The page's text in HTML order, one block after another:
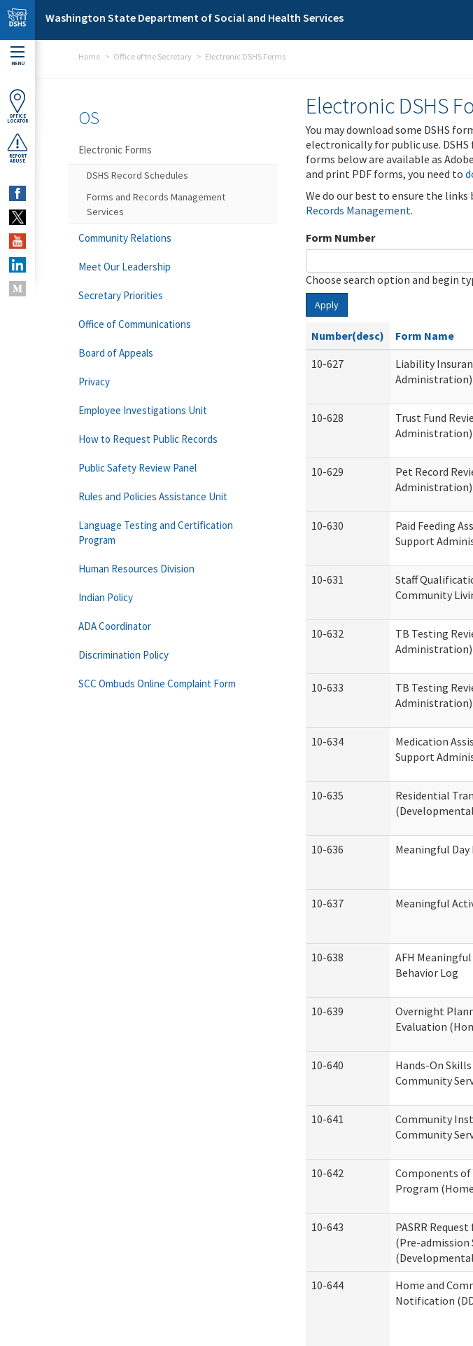
Skip to main content
Washington State Department of Social and Health Services
MENU
OFFICE
LOCATOR
REPORT
ABUSE
Home Office of the Secretary Electronic DSHS Forms
Electronic DSHS
You may download some DSHS
electronically for public use.
forms below are available as
and print PDF forms, you need to
We do our best to ensure the
Records Management.
Form Number
Choose search option and begin
Apply
Number(desc) Form Name
10-627
Liability
Administration)
10-628
Trust Fund
Administration)
10-629
Pet Record
Administration)
10-630
Paid Feeding
Support
10-631
Staff
Community
10-632
TB Testing
Administration)
10-633
TB Testing
Administration)
10-634
Medication
Support
10-635
Residential
10-636 Meaningful
10-637 Meaningful
10-638
AFH
Behavior Log
10-639
Overnight
Evaluation
10-640
Hands-On
Community
10-641
Community
Community
10-642
Components of
Program
10-643
PASRR
(Pre-admission
10-644
Home and
Notification
OS
Electronic Forms
DSHS Record Schedules
Forms and Records Management
Services
Community Relations
Meet Our Leadership
Secretary Priorities
Office of Communications
Board of Appeals
Privacy
Employee Investigations Unit
How to Request Public Records
Public Safety Review Panel
Rules and Policies Assistance Unit
Language Testing and Certification
Program
Human Resources Division
Indian Policy
ADA Coordinator
Discrimination Policy
SCC Ombuds Online Complaint Form